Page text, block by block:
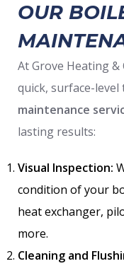
OUR
At Grove Heating &
quick, surface-level
maintenance
lasting results:
Visual Inspection:
condition of your
heat exchanger,
more.
Cleaning and